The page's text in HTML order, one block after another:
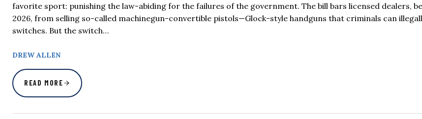
favorite sport: punishing the law-abiding for the failures of the government. The bill bars licensed dealers,
2026, from selling so-called machinegun-convertible pistols—Glock-style handguns that criminals can
switches. But the switch…
DREW ALLEN
READ MORE